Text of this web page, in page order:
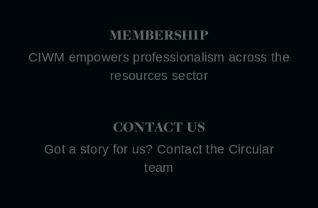
MEMBERSHIP
CIWM empowers professionalism across the
resources sector
CONTACT US
Got a story for us? Contact the Circular
team